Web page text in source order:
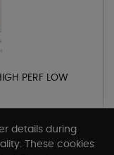
PERF LOW
details during
These cookies